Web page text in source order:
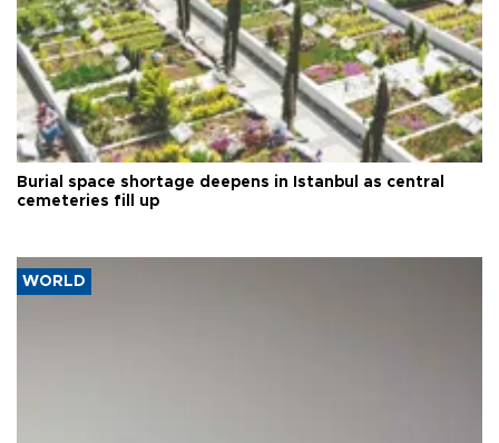
Burial space shortage deepens in Istanbul as central
cemeteries fill up
WORLD